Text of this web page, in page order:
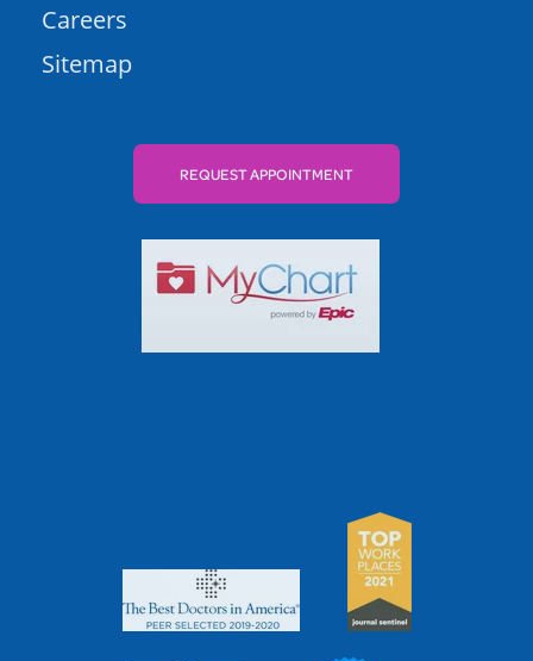
Careers
Sitemap
REQUEST APPOINTMENT